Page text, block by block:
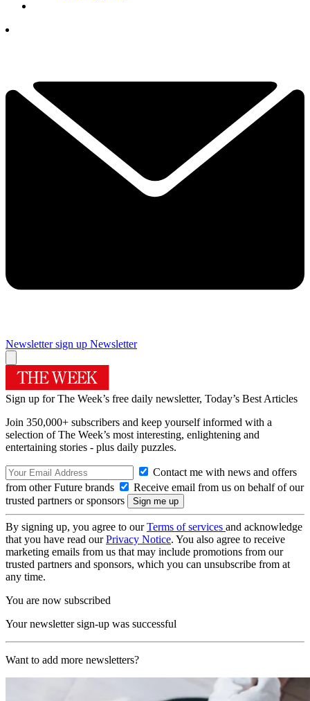
Newsletter sign up Newsletter
Sign up for The Week’s free daily newsletter, Today’s Best Articles
Join 350,000+ subscribers and keep yourself informed with a
selection of The Week’s most interesting, enlightening and
entertaining stories - plus daily puzzles.
Contact me with news and offers
from other Future brands
Receive email from us on behalf of our
trusted partners or sponsors
By signing up, you agree to ourTerms of services and acknowledge
that you have read ourPrivacy Notice. You also agree to receive
marketing emails from us that may include promotions from our
trusted partners and sponsors, which you can unsubscribe from at
any time.
You are now subscribed
Your newsletter sign-up was successful
Want to add more newsletters?